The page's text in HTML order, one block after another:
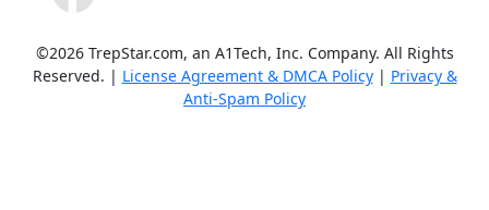
©2026 TrepStar.com, an A1Tech, Inc. Company. All Rights
Reserved. | License Agreement & DMCA Policy| Privacy &
Anti-Spam Policy